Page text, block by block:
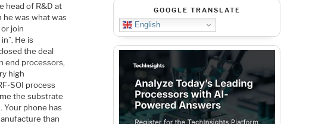
head of R&D at
he was what was
join
He is
the deal
end processors,
high
SOI process
the substrate
Your phone has
than
GOOGLE TRANSLATE
English